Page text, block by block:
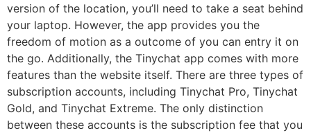
version of the location, you’ll need to take a seat behind
your laptop. However, the app provides you the
freedom of motion as a outcome of you can entry it on
the go. Additionally, the Tinychat app comes with more
features than the website itself. There are three types of
subscription accounts, including Tinychat Pro, Tinychat
Gold, and Tinychat Extreme. The only distinction
between these accounts is the subscription fee that you